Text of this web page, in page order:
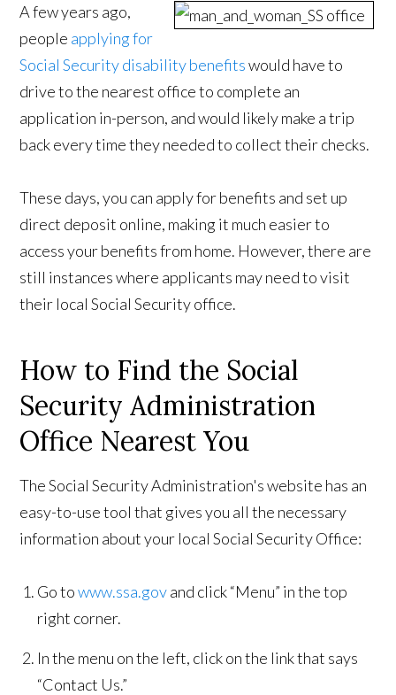
A few years ago,
people applying for
Social Security disability benefitswould have to
drive to the nearest office to complete an
application in-person, and would likely make a trip
back every time they needed to collect their checks.
These days, you can apply for benefits and set up
direct deposit online, making it much easier to
access your benefits from home. However, there are
still instances where applicants may need to visit
their local Social Security office.
How to Find the Social
Security Administration
Office Nearest You
The Social Security Administration's website has an
easy-to-use tool that gives you all the necessary
information about your local Social Security Office:
Go towww.ssa.govand click “Menu” in the top
right corner.
In the menu on the left, click on the link that says
“Contact Us.”